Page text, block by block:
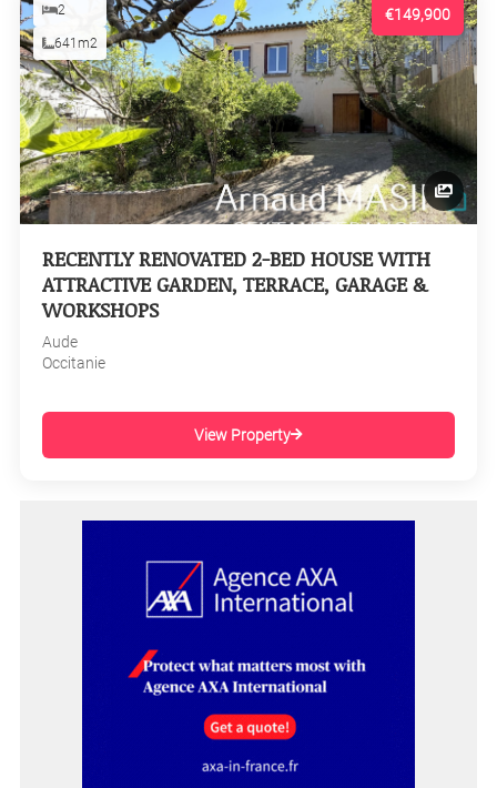
€149,900
2
641m2
RECENTLY RENOVATED 2-BED HOUSE WITH
ATTRACTIVE GARDEN, TERRACE, GARAGE &
WORKSHOPS
Aude
Occitanie
View Property